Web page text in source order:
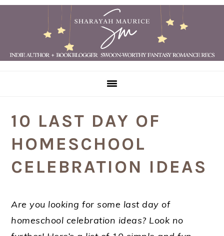
Skip
navigation
Skip
content
Skip
sidebar
Skip
10 LAST DAY OF
HOMESCHOOL
CELEBRATION IDEAS
Are you looking for some last day of
homeschool celebration ideas? Look no